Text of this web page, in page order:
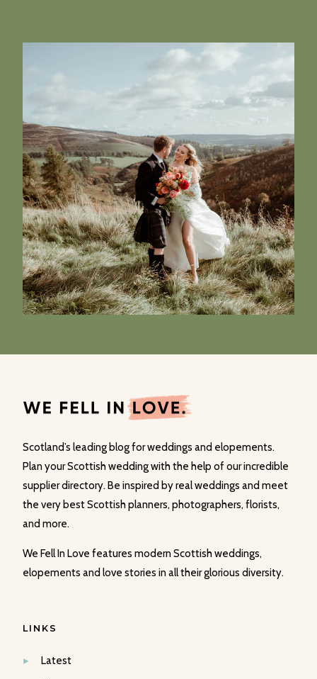
Scotland’s leading blog for weddings and elopements.
Plan your Scottish wedding with the help of our incredible
supplier directory. Be inspired by real weddings and meet
the very best Scottish planners, photographers, florists,
and more.
We Fell In Love features modern Scottish weddings,
elopements and love stories in all their glorious diversity.
LINKS
Latest